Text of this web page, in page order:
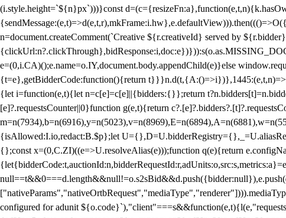
(i.style.height=`${n}px`)))}const
n=document.createComment(`Creative ${r.creativeId} served by
e=(0,i.CA)();e.name=o.IY,document.body.appendChild(e)}else
{t=e},getBidderCode:function(){return
{let i=function(e,t){let n=c[e]=c[e]||{bidders:{}};return
[e]?.requestsCounter||0}function g(e,t){return
{isAllowed:I.io,redact:B.$p};let
{};const x=(0,C.ZI)((e=>U.resolveAlias(e)));function q(e){return
configured for adunit